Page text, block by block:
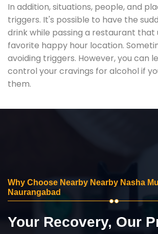
In addition, situations, people, and
triggers. It's possible to have the
drink while passing a restaurant that
favorite happy hour location.
avoiding triggers. However, you can
control your cravings for alcohol if
them.
Why Choose Nearby Nearby Nasha
Naurangabad
Your Recovery, Our